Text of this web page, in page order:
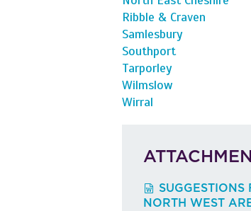
Ribble & Craven
Samlesbury
Southport
Tarporley
Wilmslow
Wirral
SUGGESTIONS
NORTH WEST